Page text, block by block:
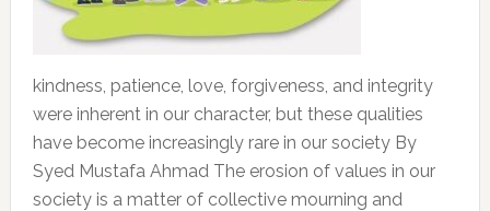
kindness, patience, love, forgiveness, and integrity
were inherent in our character, but these qualities
have become increasingly rare in our society By
Syed Mustafa Ahmad The erosion of values in our
society is a matter of collective mourning and